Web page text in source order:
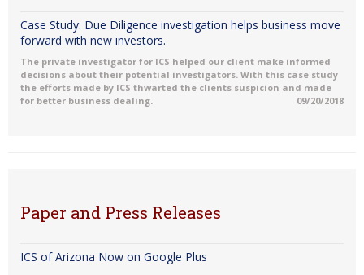
Case Study: Due Diligence investigation helps business move
forward with new investors.
The private investigator for ICS helped our client make informed
decisions about their potential investigators. With this case study
the efforts made by ICS thwarted the clients suspicion and made
for better business dealing.
09/20/2018
Paper and Press Releases
ICS of Arizona Now on Google Plus